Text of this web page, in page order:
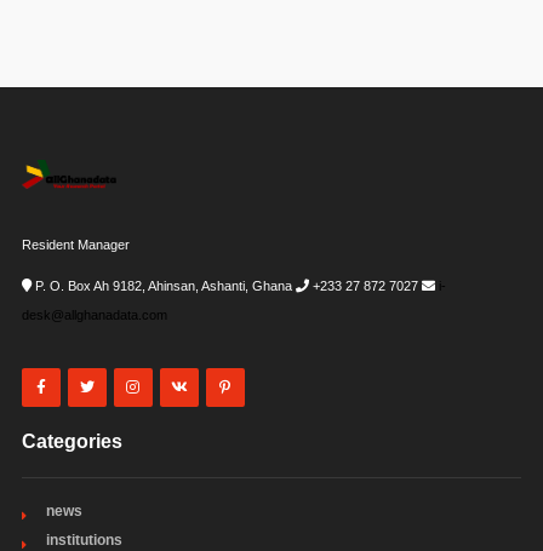
Resident Manager
P. O. Box Ah 9182, Ahinsan, Ashanti, Ghana +233 27 872 7027
i-
desk@allghanadata.com
Categories
news
institutions